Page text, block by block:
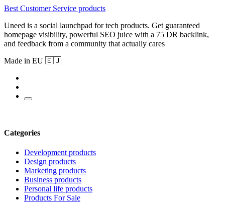
Best Customer Service products
Uneed is a social launchpad for tech products. Get guaranteed
homepage visibility, powerful SEO juice with a 75 DR backlink,
and feedback from a community that actually cares
Made in EU 🇪🇺
Categories
Development products
Design products
Marketing products
Business products
Personal life products
Products For Sale